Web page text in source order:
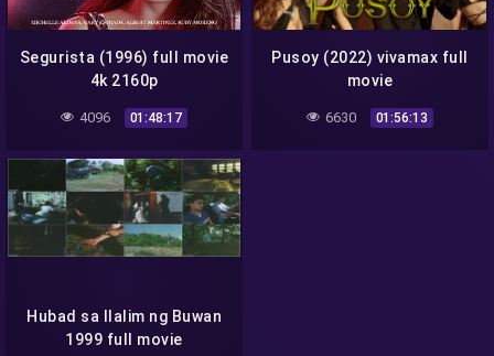
Segurista (1996) full movie
4k 2160p
4096 01:48:17
Pusoy (2022) vivamax full
movie
6630 01:56:13
Hubad sa Ilalim ng Buwan
1999 full movie